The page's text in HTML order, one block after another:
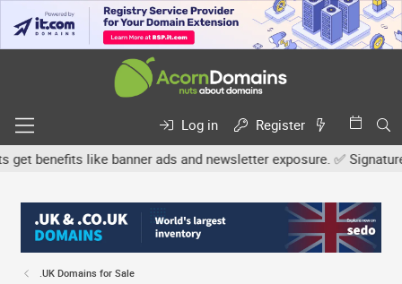
Log in
Register
like banner ads and newsletter exposure. ✅
.UK Domains for Sale